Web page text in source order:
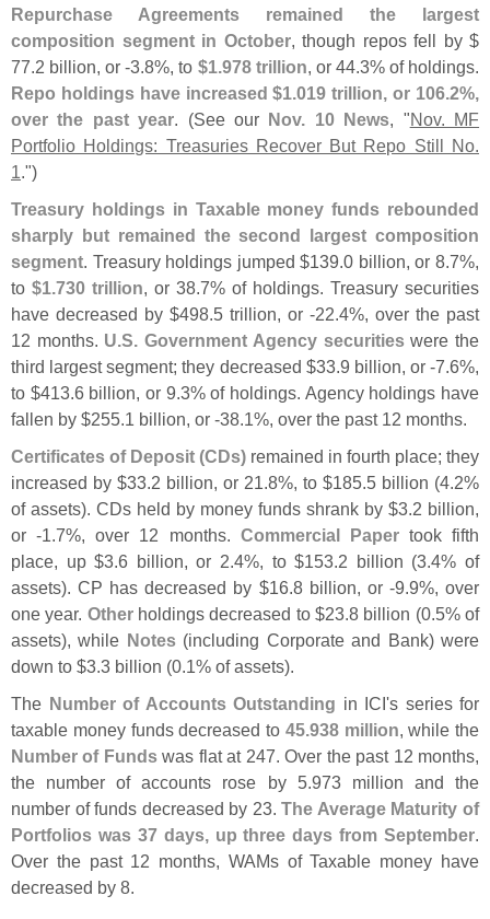
Repurchase Agreements remained the largest
composition segment in October, though repos fell by $
77.2 billion, or -3.8%, to $1.978 trillion, or 44.3% of holdings.
Repo holdings have increased $1.019 trillion, or 106.2%,
over the past year. (See our Nov. 10 News, "Nov. MF
Portfolio Holdings: Treasuries Recover But Repo Still No.
1.")
Treasury holdings in Taxable money funds rebounded
sharply but remained the second largest composition
segment. Treasury holdings jumped $139.0 billion, or 8.7%,
to $1.730 trillion, or 38.7% of holdings. Treasury securities
have decreased by $498.5 trillion, or -22.4%, over the past
12 months. U.S. Government Agency securitieswere the
third largest segment; they decreased $33.9 billion, or -7.6%,
to $413.6 billion, or 9.3% of holdings. Agency holdings have
fallen by $255.1 billion, or -38.1%, over the past 12 months.
Certificates of Deposit (CDs) remained in fourth place; they
increased by $33.2 billion, or 21.8%, to $185.5 billion (4.2%
of assets). CDs held by money funds shrank by $3.2 billion,
or -1.7%, over 12 months. Commercial Papertook fifth
place, up $3.6 billion, or 2.4%, to $153.2 billion (3.4% of
assets). CP has decreased by $16.8 billion, or -9.9%, over
one year. Otherholdings decreased to $23.8 billion (0.5% of
assets), while Notes(including Corporate and Bank) were
down to $3.3 billion (0.1% of assets).
The Number of Accounts Outstanding in ICI's series for
taxable money funds decreased to 45.938 million, while the
Number of Fundswas flat at 247. Over the past 12 months,
the number of accounts rose by 5.973 million and the
number of funds decreased by 23.The Average Maturity of
Portfolios was 37 days, up three days from September.
Over the past 12 months, WAMs of Taxable money have
decreased by 8.